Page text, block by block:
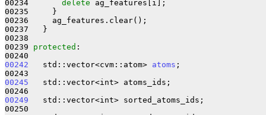
00234 delete ag_features[i];
00235     }
00236     ag_features.clear();
00237   }
00238
00239 protected :
00242
   std::vector<cvm::atom>
atoms ;
00245
   std::vector<int> atoms_ids;
00249
   std::vector<int> sorted_atoms_ids;